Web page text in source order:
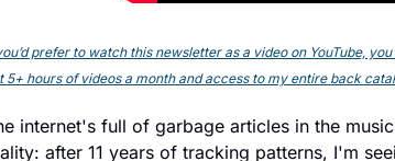
prefer to watch this newsletter as a video on YouTube,
5+ hours of videos a month and access to my entire back
internet's full of garbage articles in the
after 11 years of tracking patterns, I'm